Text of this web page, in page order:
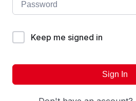
Keep me signed in
Sign In